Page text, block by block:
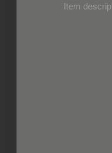
Belongs to :
Item